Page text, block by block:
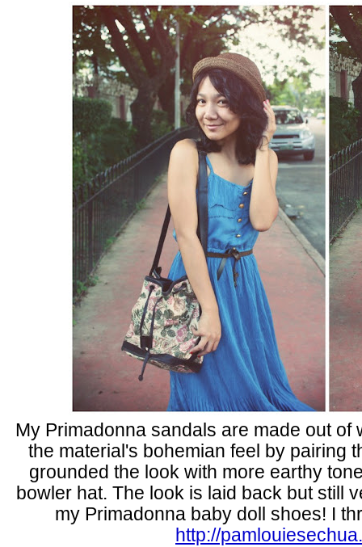
My Primadonna sandals are made out
the material's bohemian feel by pairing
grounded the look with more earthy
bowler hat. The look is laid back but still
my Primadonna baby doll shoes! I
http://pamlouiesechua.